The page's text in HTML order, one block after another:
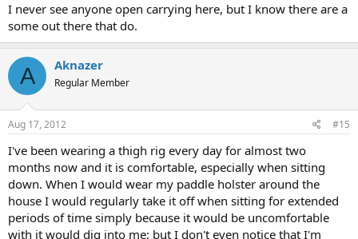
I never see anyone open carrying here, but I know there are a
some out there that do.
A Aknazer
Regular Member
Aug 17, 2012 #15
I've been wearing a thigh rig every day for almost two
months now and it is comfortable, especially when sitting
down. When I would wear my paddle holster around the
house I would regularly take it off when sitting for extended
periods of time simply because it would be uncomfortable
with it would dig into me; but I don't even notice that I'm